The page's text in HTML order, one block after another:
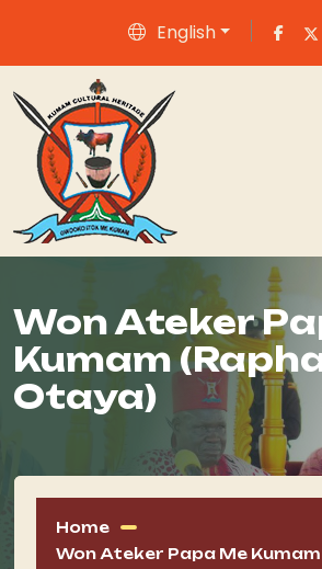
English
Won Ateker
Kumam
Otaya)
Home
Won Ateker Papa Me